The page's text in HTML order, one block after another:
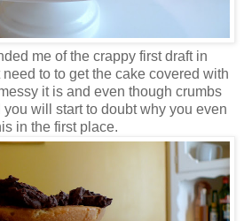
me of the crappy first draft in
to to get the cake covered with
it is and even though crumbs
will start to doubt why you even
in the first place.